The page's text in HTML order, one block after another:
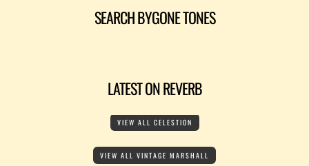
SEARCH BYGONE TONES
LATEST ON REVERB
VIEW ALL CELESTION
VIEW ALL VINTAGE MARSHALL